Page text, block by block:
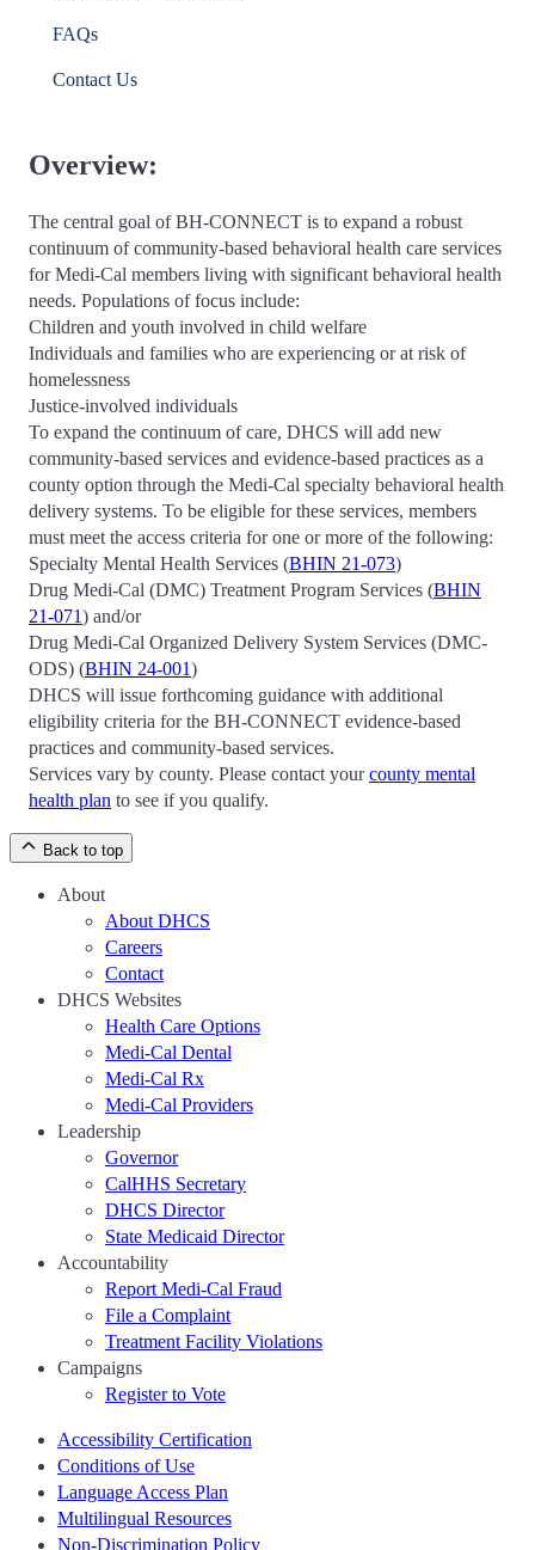
FAQs
Contact Us
Overview:
The central goal of BH-CONNECT is to expand a robust
continuum of community-based behavioral health care services
for Medi-Cal members living with significant behavioral health
needs. Populations of focus include:
Children and youth involved in child welfare
Individuals and families who are experiencing or at risk of
homelessness
Justice-involved individuals
To expand the continuum of care, DHCS will add new
community-based services and evidence-based practices as a
county option through the Medi-Cal specialty behavioral health
delivery systems. To be eligible for these services, members
must meet the access criteria for one or more of the following:
Specialty Mental Health Services (BHIN 21-073)
Drug Medi-Cal (DMC) Treatment Program Services (BHIN
21-071) and/or
Drug Medi-Cal Organized Delivery System Services (DMC-
ODS) (BHIN 24-001)
DHCS will issue forthcoming guidance with additional
eligibility criteria for the BH-CONNECT evidence-based
practices and community-based services.
Services vary by county. Please contact yourcounty mental
health plan to see if you qualify.
Back to top
About
About DHCS
Careers
Contact
DHCS Websites
Health Care Options
Medi-Cal Dental
Medi-Cal Rx
Medi-Cal Providers
Leadership
Governor
CalHHS Secretary
DHCS Director
State Medicaid Director
Accountability
Report Medi-Cal Fraud
File a Complaint
Treatment Facility Violations
Campaigns
Register to Vote
Accessibility Certification
Conditions of Use
Language Access Plan
Multilingual Resources
Non-Discrimination Policy